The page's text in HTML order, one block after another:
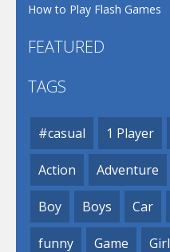
How to Play Flash Games
FEATURED
TAGS
#casual 1 Player
Action Adventure
Boy Boys Car
funny Game Girl